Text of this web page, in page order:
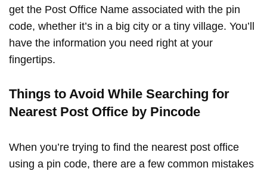
get the Post Office Name associated with the pin
code, whether it’s in a big city or a tiny village. You’ll
have the information you need right at your
fingertips.
Things to Avoid While Searching for
Nearest Post Office by Pincode
When you’re trying to find the nearest post office
using a pin code, there are a few common mistakes